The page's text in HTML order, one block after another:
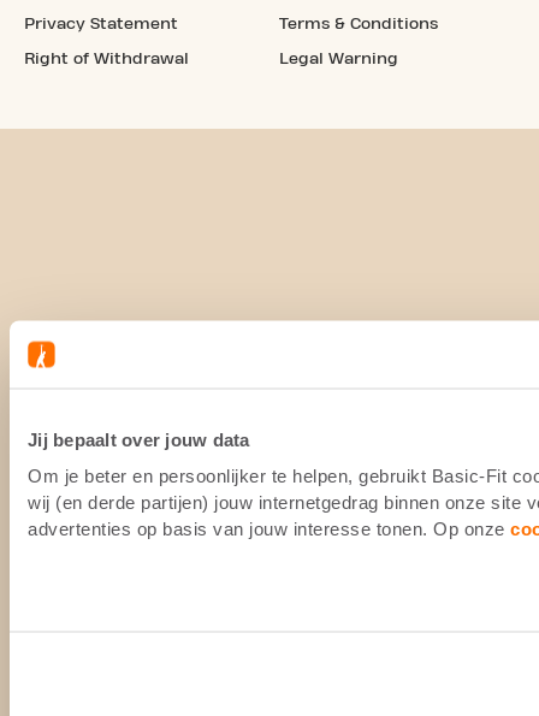
Jij bepaalt over jouw data
Om je beter en persoonlijker te helpen, gebruikt Basic-Fit
wij (en derde partijen) jouw internetgedrag binnen onze site
advertenties op basis van jouw interesse tonen. Op onze
Privacy Statement
Right of Withdrawal
Terms & Conditions
Legal Warning